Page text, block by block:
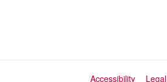
Accessibility Legal